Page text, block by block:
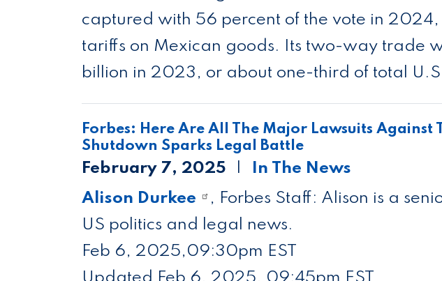
captured with 56 percent of the vote in
tariffs on Mexican goods. Its two-way trade
billion in 2023, or about one-third of total
Forbes: Here Are All The Major Lawsuits
Shutdown Sparks Legal Battle
February 7, 2025
In The News
Alison Durkee
, Forbes Staff: Alison is a
US politics and legal news.
Feb 6, 2025,09:30pm EST